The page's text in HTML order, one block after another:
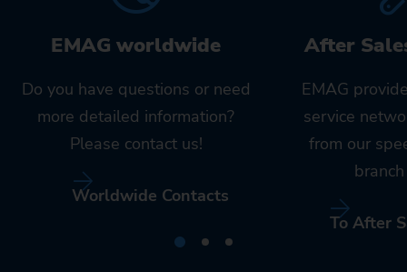
EMAG worldwide
Do you have questions or need
more detailed information?
Please contact us!
Worldwide Contacts
After
EMAG
service
from our
To After